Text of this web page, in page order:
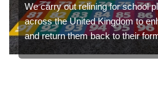
We carry out relining for school
across the United Kingdom to
and return them back to their